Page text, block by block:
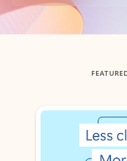
Back to tabs
Showing slide 1 of 3